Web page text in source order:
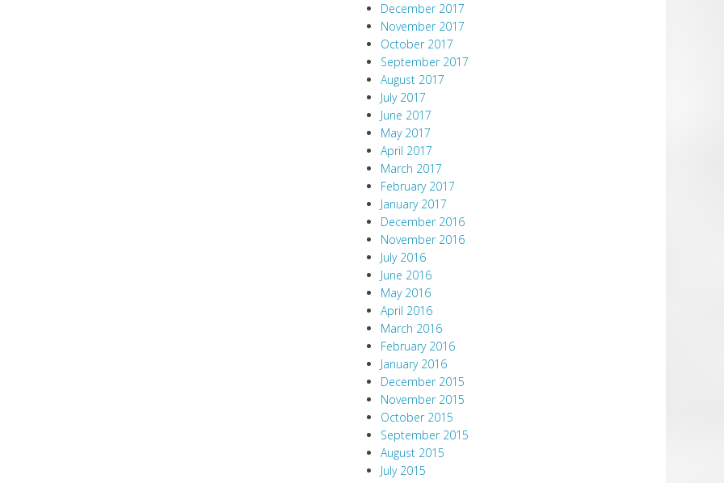
December 2017
November 2017
October 2017
September 2017
August 2017
July 2017
June 2017
May 2017
April 2017
March 2017
February 2017
January 2017
December 2016
November 2016
July 2016
June 2016
May 2016
April 2016
March 2016
February 2016
January 2016
December 2015
November 2015
October 2015
September 2015
August 2015
July 2015